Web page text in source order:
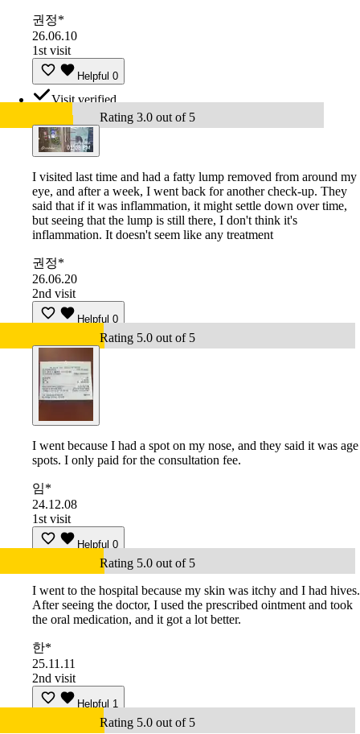
권정*
26.06.10
1st visit
Helpful 0
Visit verified
Rating 3.0 out of 5
I visited last time and had a fatty lump removed from around my
eye, and after a week, I went back for another check-up. They
said that if it was inflammation, it might settle down over time,
but seeing that the lump is still there, I don't think it's
inflammation. It doesn't seem like any treatment
권정*
26.06.20
2nd visit
Helpful 0
Rating 5.0 out of 5
I went because I had a spot on my nose, and they said it was age
spots. I only paid for the consultation fee.
임*
24.12.08
1st visit
Helpful 0
Rating 5.0 out of 5
I went to the hospital because my skin was itchy and I had hives.
After seeing the doctor, I used the prescribed ointment and took
the oral medication, and it got a lot better.
한*
25.11.11
2nd visit
Helpful 1
Rating 5.0 out of 5